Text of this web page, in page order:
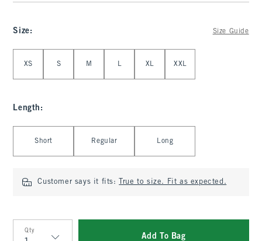
Size: Size Guide
XS S M L XL XXL
Length :
Short Regular Long
Customer says it fits: True to size. Fit as expected.
Qty
Add To Bag